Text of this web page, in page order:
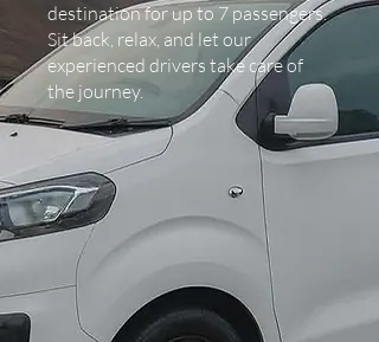
destination for up to 7 passengers.
Sit back, relax, and let our
experienced drivers take care of
the journey.